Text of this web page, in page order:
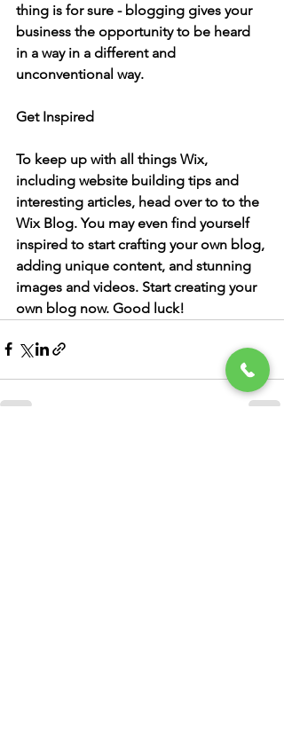
thing is for sure - blogging gives your
business the opportunity to be heard
in a way in a different and
unconventional way.
Get Inspired
To keep up with all things Wix,
including website building tips and
interesting articles, head over to to the
Wix Blog. You may even find yourself
inspired to start crafting your own blog,
adding unique content, and stunning
images and videos. Start creating your
own blog now. Good luck!